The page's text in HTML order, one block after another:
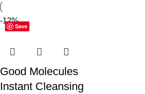
Save
-12%
Good Molecules
Instant Cleansing